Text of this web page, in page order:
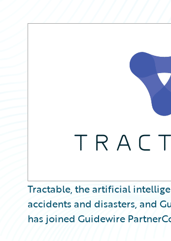
Tractable, the artificial
accidents and disasters, and
has joined Guidewire